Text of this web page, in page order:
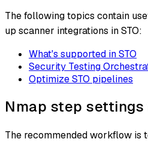
The following topics contain
up scanner integrations in STO:
What's supported in STO
Security Testing
Optimize STO pipelines
Nmap step settings
The recommended workflow is